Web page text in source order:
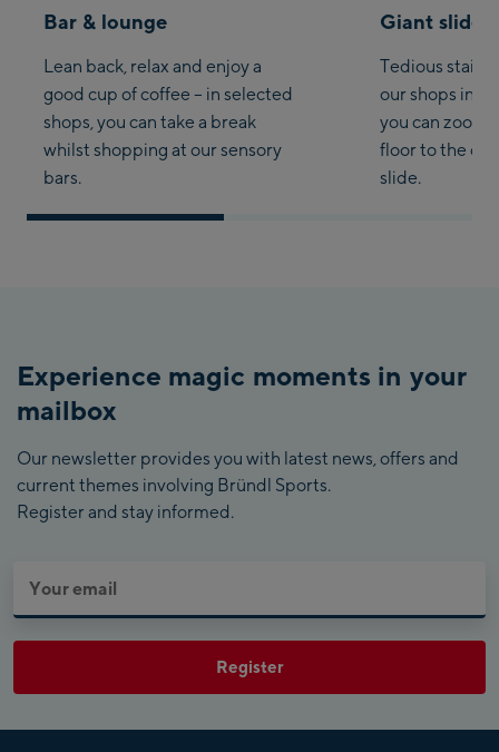
Bar & lounge
Lean back, relax and enjoy a
good cup of coffee – in selected
shops, you can take a break
whilst shopping at our sensory
bars.
Giant slide
Tedious stair-
our shops in
you can zoom
floor to the
slide.
Experience magic moments in your
mailbox
Our newsletter provides you with latest news, offers and
current themes involving Bründl Sports.
Register and stay informed.
Register